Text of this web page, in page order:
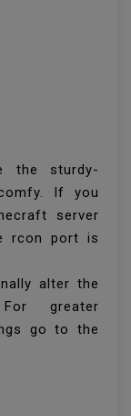
the sturdy-
If you
server
rcon port is
alter the
greater
go to the